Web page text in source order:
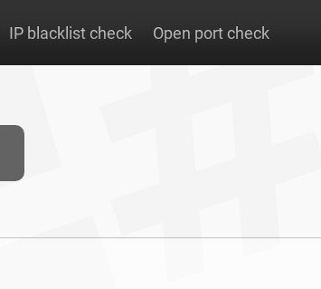
IP blacklist check Open port check